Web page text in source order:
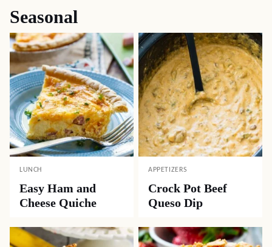
Seasonal
LUNCH
Easy Ham and
Cheese Quiche
APPETIZERS
Crock Pot Beef
Queso Dip